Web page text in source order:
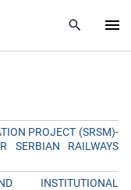
PROJECT (SRSM)-
SERBIAN RAILWAYS
INSTITUTIONAL